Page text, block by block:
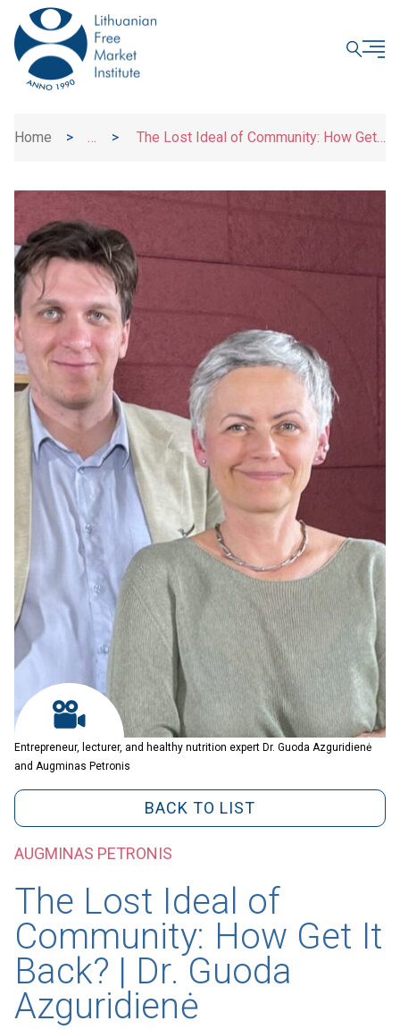
Home
>
>
The Lost Ideal of Community: How Get
Entrepreneur, lecturer, and healthy nutrition expert Dr. Guoda Azguridienė
and Augminas Petronis
BACK TO LIST
AUGMINAS PETRONIS
The Lost Ideal of
Community: How Get It
Back? | Dr. Guoda
Azguridienė
CLOSE